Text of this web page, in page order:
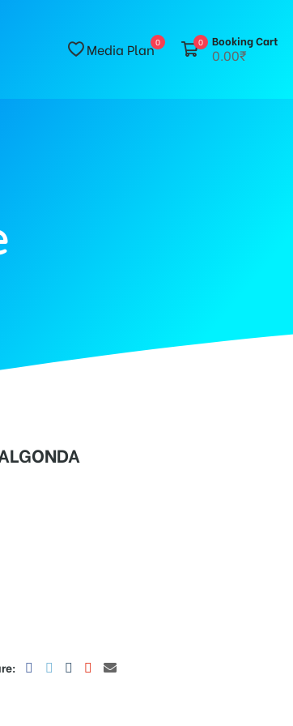
Media Plan0 0 Booking Cart
0.00₹